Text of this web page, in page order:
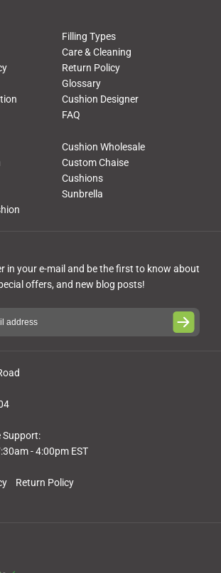
Filling Types
Care & Cleaning
Return Policy
Glossary
Cushion Designer
FAQ
Cushion Wholesale
Custom Chaise
Cushions
Sunbrella
Return Policy
Support:
- 4:00pm EST
in your e-mail and be the first to know about
offers, and new blog posts!